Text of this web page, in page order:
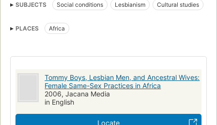
SUBJECTS Social conditions Lesbianism
Cultural studies
Gender Studies
Sociology
PLACES Africa
Tommy Boys, Lesbian Men, and Ancestral Wives:
Female Same-Sex Practices in Africa
2006, Jacana Media
in English
Locate